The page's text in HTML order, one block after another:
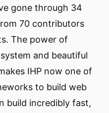
gone through 34
70 contributors
The power of
and beautiful
IHP now one of
to build web
build incredibly fast,